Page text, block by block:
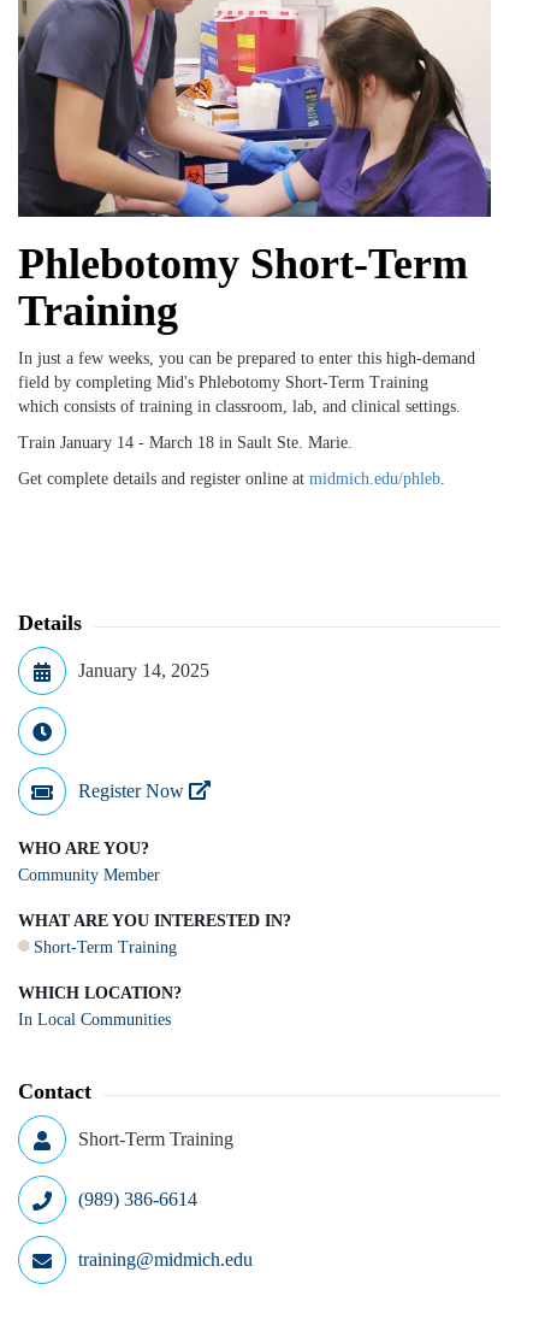
Phlebotomy Short-Term
Training
In just a few weeks, you can be prepared to enter this high-demand
field by completing Mid's Phlebotomy Short-Term Training
which consists of training in classroom, lab, and clinical settings.
Train January 14 - March 18 in Sault Ste. Marie.
Get complete details and register online at midmich.edu/phleb
Details
January 14, 2025
Register Now
WHO ARE YOU?
Community Member
WHAT ARE YOU INTERESTED IN?
Short-Term Training
WHICH LOCATION?
In Local Communities
Contact
Short-Term Training
(989) 386-6614
training@midmich.edu